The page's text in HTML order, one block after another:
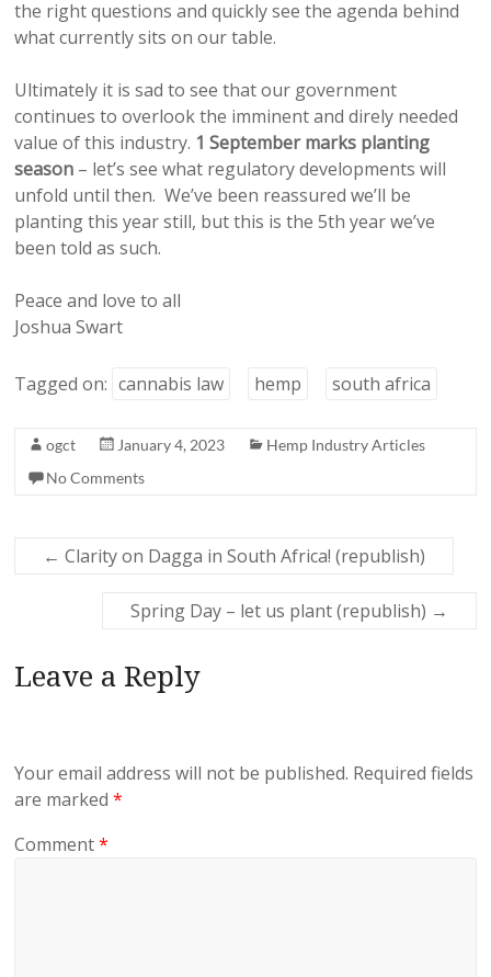
the right questions and quickly see the agenda behind
what currently sits on our table.
Ultimately it is sad to see that our government
continues to overlook the imminent and direly needed
value of this industry. 1 September marks planting
season – let’s see what regulatory developments will
unfold until then. We’ve been reassured we’ll be
planting this year still, but this is the 5th year we’ve
been told as such.
Peace and love to all
Joshua Swart
Tagged on: cannabis law hemp south africa
ogct January 4, 2023
Hemp Industry Articles
No Comments
← Clarity on Dagga in South Africa! (republish)
Spring Day – let us plant (republish) →
Leave a Reply
Your email address will not be published. Required fields
are marked*
Comment*